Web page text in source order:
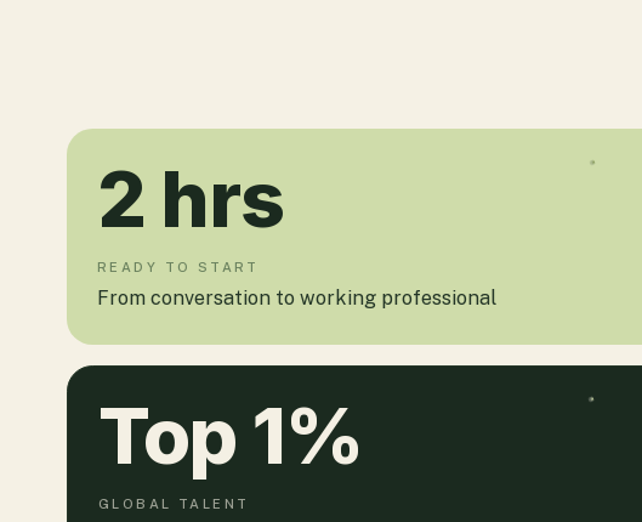
2 hrs
READY TO START
From conversation to working professional
Top 1%
GLOBAL TALENT